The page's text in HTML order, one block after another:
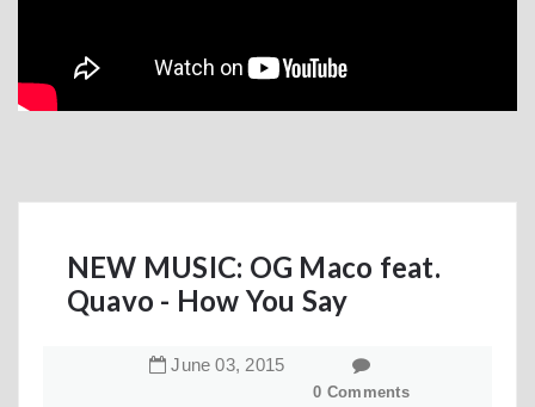
NEW MUSIC: OG Maco feat.
Quavo - How You Say
June 03, 2015
0 Comments